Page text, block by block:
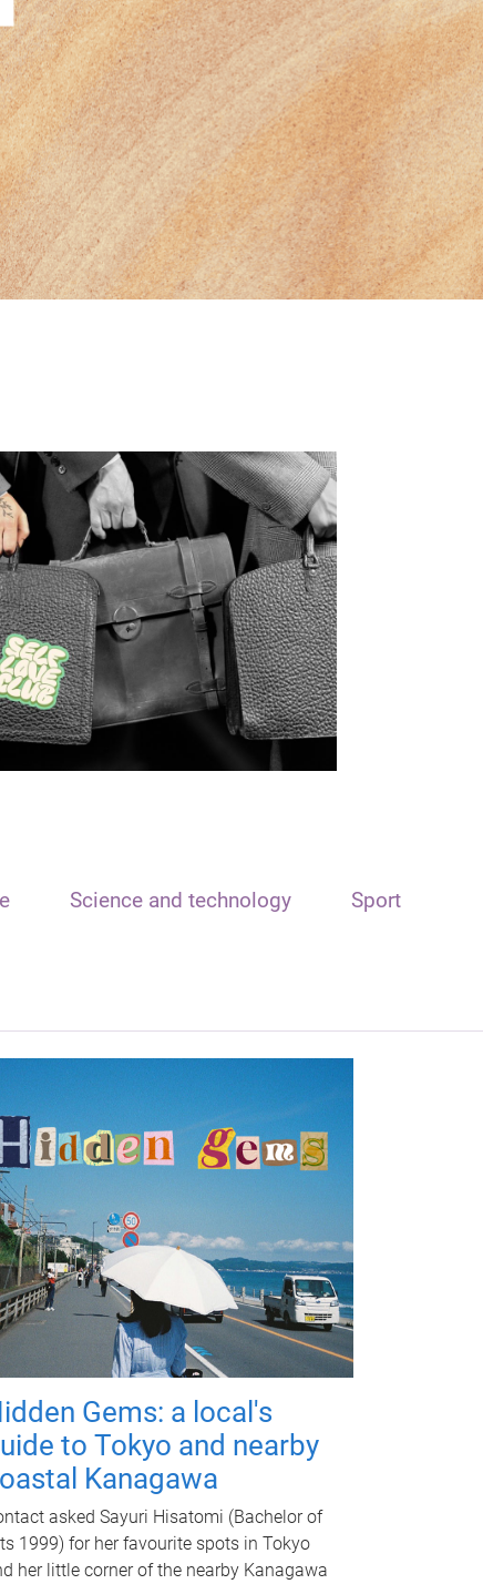
Science and technology Sport
Gems: a local's
to Tokyo and nearby
Kanagawa
asked Sayuri Hisatomi (Bachelor of
1999) for her favourite spots in Tokyo
her little corner of the nearby Kanagawa